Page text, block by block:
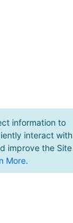
information to
interact with
improve the Site
More.